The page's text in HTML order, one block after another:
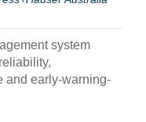
system
and early-warning-